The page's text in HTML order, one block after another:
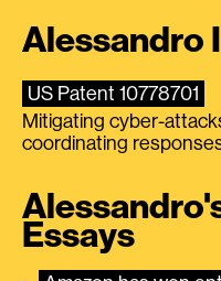
Alessandro
US Patent 10778701
Mitigating cyber-
coordinating
Essays